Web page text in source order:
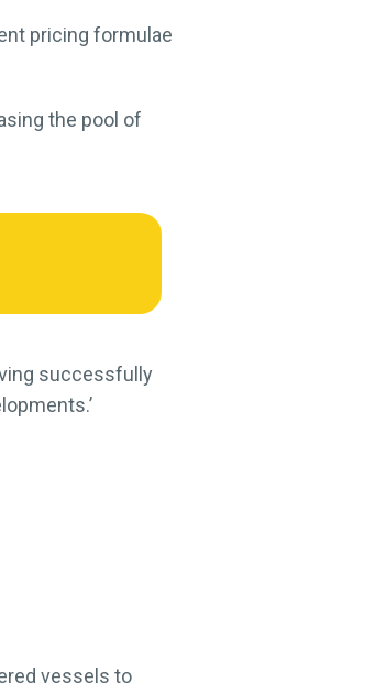
pricing formulae
the pool of
successfully
vessels to